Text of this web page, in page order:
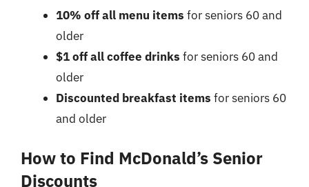
10% off all menu items for seniors 60 and
older
$1 off all coffee drinks for seniors 60 and
older
Discounted breakfast items for seniors 60
and older
How to Find McDonald’s Senior
Discounts